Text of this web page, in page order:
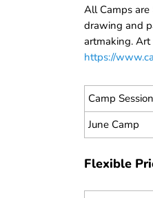
All Camps
drawing and
artmaking. Art
https://
Camp Session
June Camp
Flexible